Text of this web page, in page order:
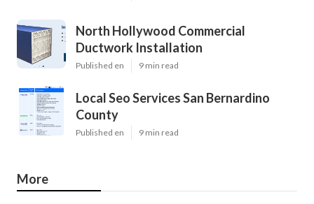
North Hollywood Commercial
Ductwork Installation
Published en 9 min read
Local Seo Services San Bernardino
County
Published en 9 min read
More